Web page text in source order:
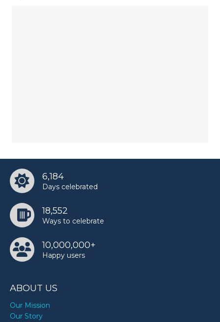
6,184
Days celebrated
18,552
Ways to celebrate
10,000,000+
Happy users
ABOUT US
Our Mission
Our Story